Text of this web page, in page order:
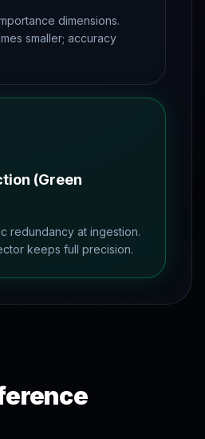
dimensions.
smaller; accuracy
(Green
redundancy at ingestion.
keeps full precision.